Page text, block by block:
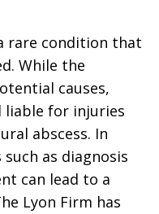
rare condition that
While the
causes,
liable for injuries
abscess. In
as diagnosis
can lead to a
Lyon Firm has